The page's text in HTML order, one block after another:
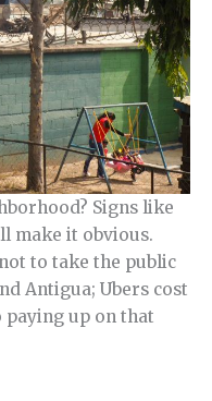
Signs like
make it obvious.
to take the public
Antigua; Ubers cost
paying up on that